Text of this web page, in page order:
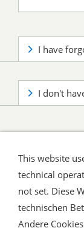
I have
I don't
Widerrufsrecht
This website
technical
not set. Diese
technischen
Andere